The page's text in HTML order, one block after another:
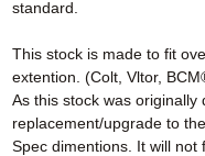
standard.
This stock is made to fit
extention. (Colt, Vltor,
As this stock was originally
replacement/upgrade to
Spec dimentions. It will